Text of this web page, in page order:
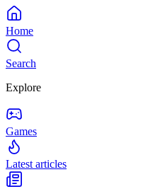
Home
Search
Explore
Games
Latest articles